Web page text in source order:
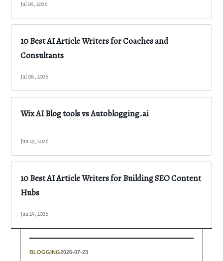
Jul 09, 2026
10 Best AI Article Writers for Coaches and
Consultants
Jul 08, 2026
Wix AI Blog tools vs Autoblogging.ai
Jun 29, 2026
10 Best AI Article Writers for Building SEO Content
Hubs
Jun 29, 2026
BLOGGING2026-07-23